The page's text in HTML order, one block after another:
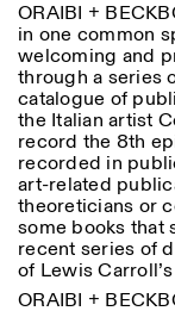
Designed by Dallas
ORAIBI +
in one common
welcoming and
through a series
catalogue of
the Italian artist
record the 8th
recorded in
art-related
theoreticians or
some books that
recent series of
of Lewis
ORAIBI +